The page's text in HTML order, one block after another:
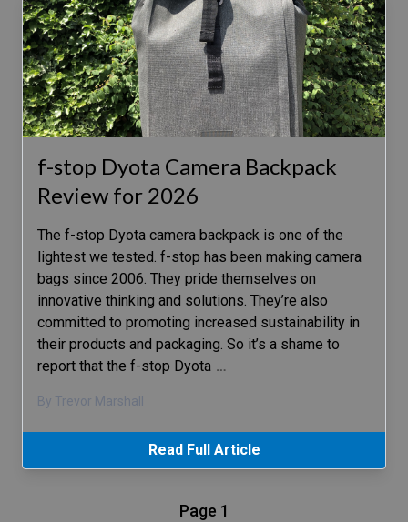
f-stop Dyota Camera Backpack
Review for 2026
The f-stop Dyota camera backpack is one of the
lightest we tested. f-stop has been making camera
bags since 2006. They pride themselves on
innovative thinking and solutions. They’re also
committed to promoting increased sustainability in
their products and packaging. So it’s a shame to
report that the f-stop Dyota …
By Trevor Marshall
Read Full Article
Page 1